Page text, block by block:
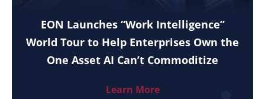
EON Launches “Work Intelligence”
World Tour to Help Enterprises Own the
One Asset AI Can’t Commoditize
Learn More